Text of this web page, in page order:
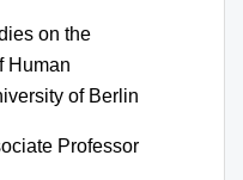
on the
Human
of Berlin
Professor